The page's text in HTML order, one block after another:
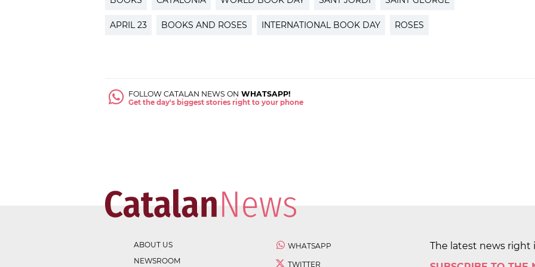
APRIL 23 BOOKS AND ROSES INTERNATIONAL BOOK DAY ROSES
FOLLOW CATALAN NEWS ON WHATSAPP!
Get the day's biggest stories right to your phone
ABOUT US
NEWSROOM
WHATSAPP
TWITTER
The latest news right